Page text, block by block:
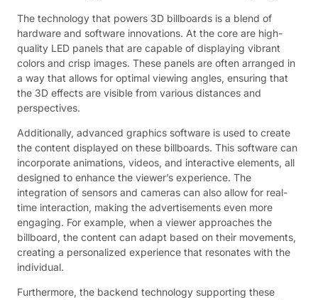
The technology that powers 3D billboards is a blend of
hardware and software innovations. At the core are high-
quality LED panels that are capable of displaying vibrant
colors and crisp images. These panels are often arranged in
a way that allows for optimal viewing angles, ensuring that
the 3D effects are visible from various distances and
perspectives.
Additionally, advanced graphics software is used to create
the content displayed on these billboards. This software can
incorporate animations, videos, and interactive elements, all
designed to enhance the viewer’s experience. The
integration of sensors and cameras can also allow for real-
time interaction, making the advertisements even more
engaging. For example, when a viewer approaches the
billboard, the content can adapt based on their movements,
creating a personalized experience that resonates with the
individual.
Furthermore, the backend technology supporting these